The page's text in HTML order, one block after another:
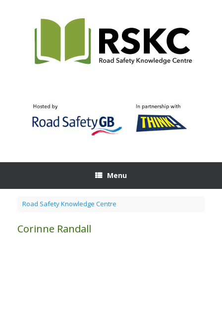
Menu
Road Safety Knowledge Centre
Corinne Randall